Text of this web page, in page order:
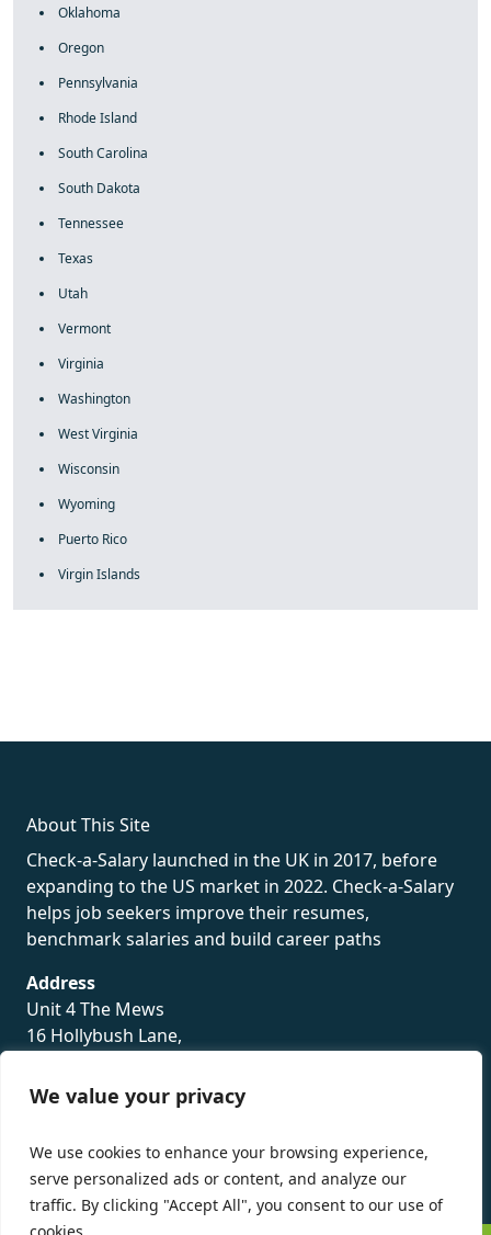
We value your privacy
We use cookies to enhance your browsing experience,
serve personalized ads or content, and analyze our
traffic. By clicking "Accept All", you consent to our use of
Oklahoma
Oregon
Pennsylvania
Rhode Island
South Carolina
South Dakota
Tennessee
Texas
Utah
Vermont
Virginia
Washington
West Virginia
Wisconsin
Wyoming
Puerto Rico
Virgin Islands
About This Site
Check-a-Salary launched in the UK in 2017, before
expanding to the US market in 2022. Check-a-Salary
helps job seekers improve their resumes,
benchmark salaries and build career paths
Address
Unit 4 The Mews
16 Hollybush Lane,
TN13 3TH